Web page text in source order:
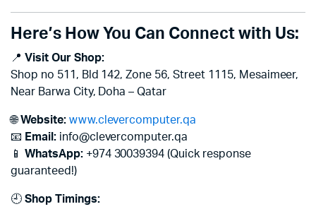
Here’s How You Can Connect with Us:
📍 Visit Our Shop:
Shop no 511, Bld 142, Zone 56, Street 1115, Mesaimeer,
Near Barwa City, Doha – Qatar
🌐Website: www.clevercomputer.qa
📧 Email: info@clevercomputer.qa
📱 WhatsApp:+974 30039394 (Quick response
guaranteed!)
🕘 Shop Timings: